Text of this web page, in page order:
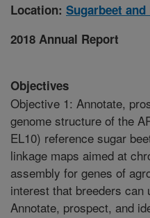
Location: Sugarbeet and
2018 Annual Report
Objectives
Objective 1: Annotate,
genome structure of the
EL10) reference sugar
linkage maps aimed at
assembly for genes of
interest that breeders can
Annotate, prospect, and